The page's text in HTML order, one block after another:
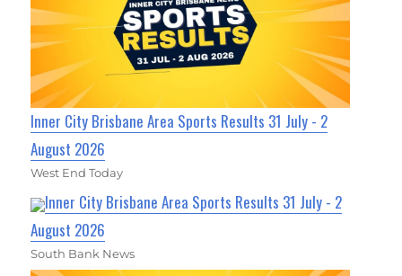
Inner City Brisbane Area Sports Results 31 July - 2
August 2026
West End Today
Inner City Brisbane Area Sports Results 31 July - 2
August 2026
South Bank News